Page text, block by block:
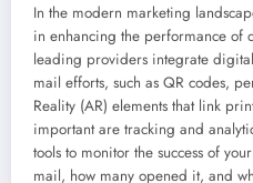
In the modern marketing
in enhancing the performance of
leading providers integrate
mail efforts, such as QR codes,
Reality (AR) elements that link
important are tracking and
tools to monitor the success of
mail, how many opened it, and